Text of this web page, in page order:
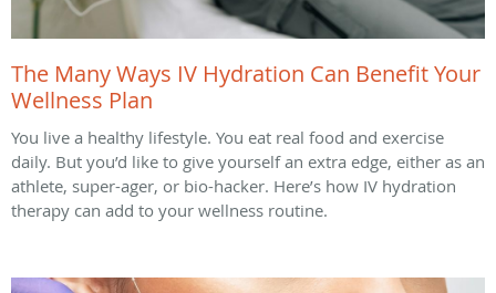
The Many Ways IV Hydration Can Benefit Your
Wellness Plan
You live a healthy lifestyle. You eat real food and exercise
daily. But you’d like to give yourself an extra edge, either as an
athlete, super-ager, or bio-hacker. Here’s how IV hydration
therapy can add to your wellness routine.